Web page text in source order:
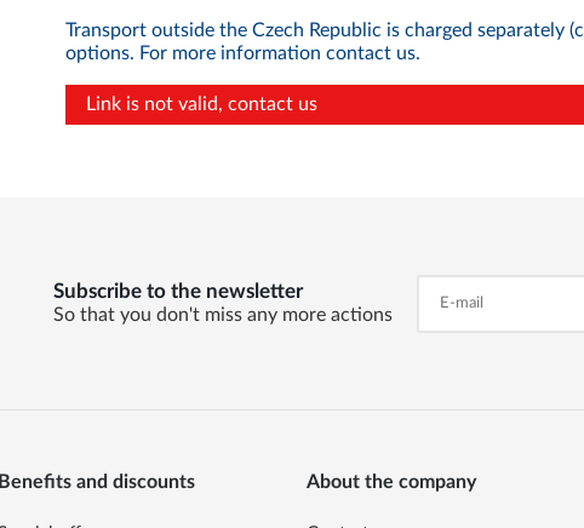
Transport outside the Czech Republic is charged
options. For more information contact us.
Link is not valid, contact us
Subscribe to the newsletter
So that you don't miss any more actions
Benefits and discounts About the company